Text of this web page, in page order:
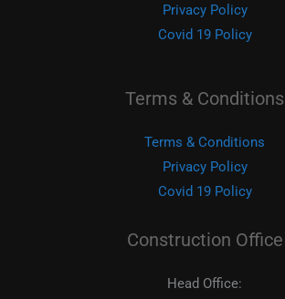
Privacy Policy
Covid 19 Policy
Terms & Conditions
Terms & Conditions
Privacy Policy
Covid 19 Policy
Construction Office
Head Office: